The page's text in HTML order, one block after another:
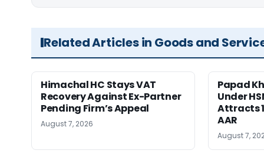
Related Articles in Goods and
Himachal HC Stays VAT
Recovery Against Ex-Partner
Pending Firm’s Appeal
August 7, 2026
Papad
Under
Attracts
AAR
August 7,